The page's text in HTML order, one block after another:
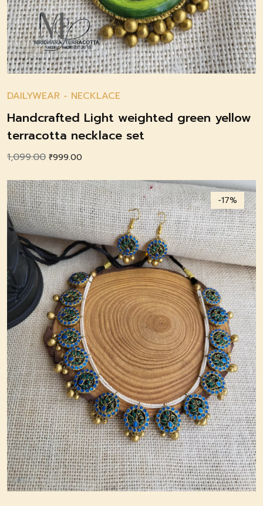
DAILYWEAR - NECKLACE
Handcrafted Light weighted green yellow
terracotta necklace set
1,099.00 Original
was:
₹1,099.00.
₹999.00
is:
₹999.00.
-17%